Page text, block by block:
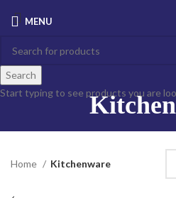
MENU
Home Kitchenware
Search
Start typing to see products you are